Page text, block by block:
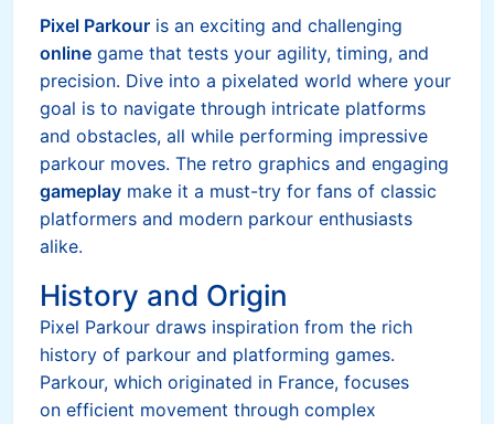
Pixel Parkour is an exciting and challenging
online game that tests your agility, timing, and
precision. Dive into a pixelated world where your
goal is to navigate through intricate platforms
and obstacles, all while performing impressive
parkour moves. The retro graphics and engaging
gameplay make it a must-try for fans of classic
platformers and modern parkour enthusiasts
alike.
History and Origin
Pixel Parkour draws inspiration from the rich
history of parkour and platforming games.
Parkour, which originated in France, focuses
on efficient movement through complex